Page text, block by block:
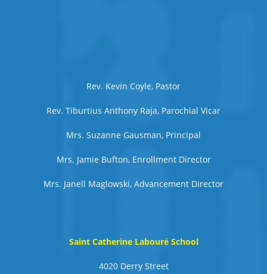
Rev. Kevin Coyle, Pastor
Rev. Tiburtius Anthony Raja, Parochial Vicar
Mrs. Suzanne Gausman, Principal
Mrs. Jamie Bufton, Enrollment Director
Mrs. Janell Maglowski, Advancement Director
Saint Catherine Labouré School
4020 Derry Street